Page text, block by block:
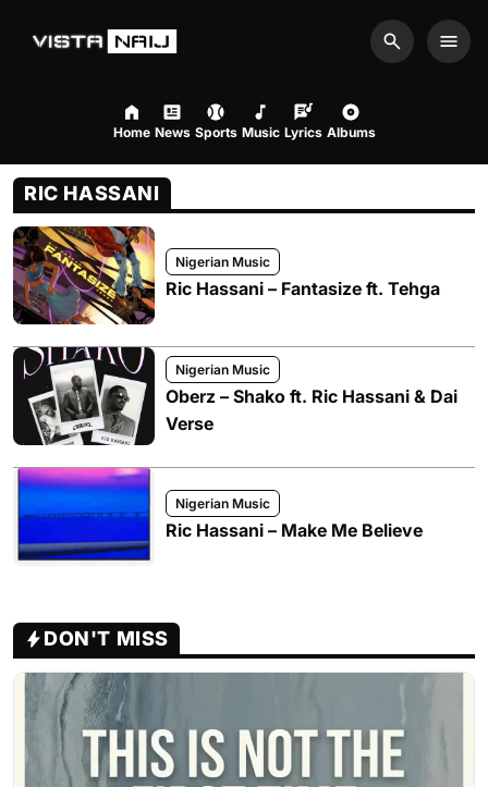
Search
Home News Sports Music Lyrics Albums
RIC HASSANI
Nigerian Music
Ric Hassani – Fantasize ft. Tehga
Nigerian Music
Oberz – Shako ft. Ric Hassani & Dai
Verse
Nigerian Music
Ric Hassani – Make Me Believe
DON'T MISS